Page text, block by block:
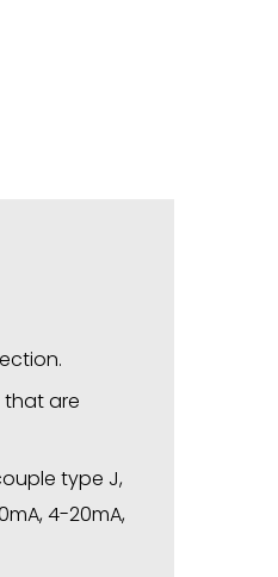
that are
type J,
4-20mA,